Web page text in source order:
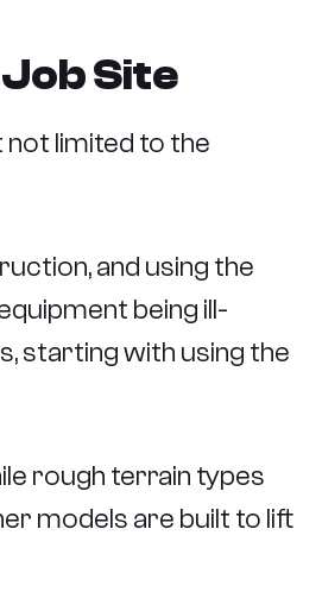
Site
not limited to the
and using the
being ill-
starting with using the
rough terrain types
models are built to lift